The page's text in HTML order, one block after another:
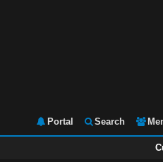
Portal Search